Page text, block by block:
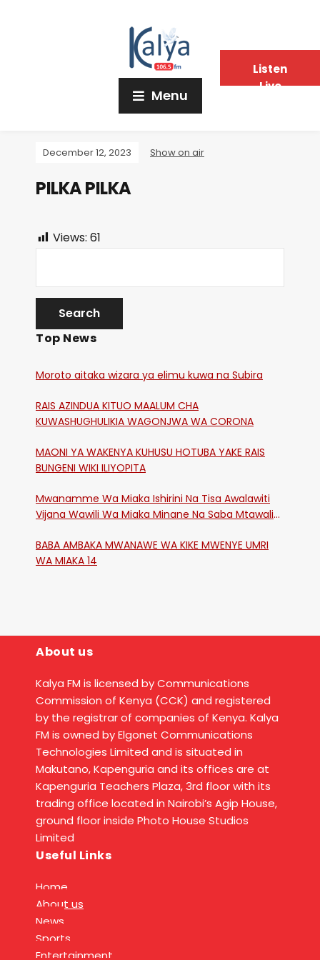
Menu
December 12, 2023 Show on air
PILKA PILKA
Views: 61
Top News
Moroto aitaka wizara ya elimu kuwa na Subira
RAIS AZINDUA KITUO MAALUM CHA
KUWASHUGHULIKIA WAGONJWA WA CORONA
MAONI YA WAKENYA KUHUSU HOTUBA YAKE RAIS
BUNGENI WIKI ILIYOPITA
Mwanamme Wa Miaka Ishirini Na Tisa Awalawiti
Vijana Wawili Wa Miaka Minane Na Saba Mtawalia
BABA AMBAKA MWANAWE WA KIKE MWENYE UMRI
WA MIAKA 14
About us
Kalya FM is licensed by Communications
Commission of Kenya (CCK) and registered
by the registrar of companies of Kenya. Kalya
FM is owned by Elgonet Communications
Technologies Limited and is situated in
Makutano, Kapenguria and its offices are at
Kapenguria Teachers Plaza, 3rd floor with its
trading office located in Nairobi’s Agip House,
ground floor inside Photo House Studios
Limited
Useful Links
Home
About us
News
Sports
Entertainment
Listen
Live